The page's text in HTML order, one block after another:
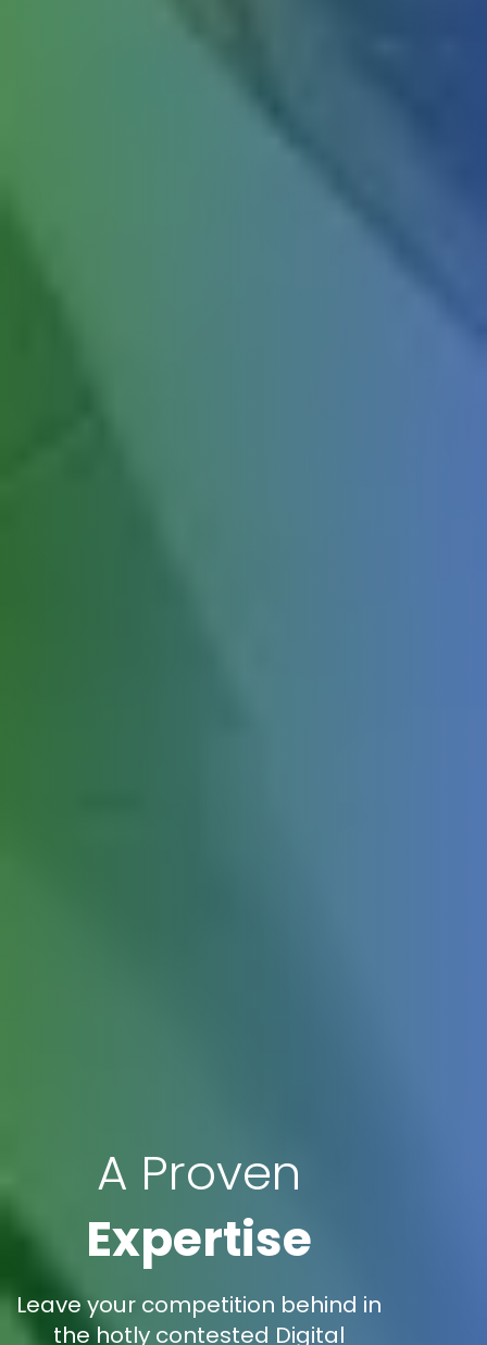
A Proven
Expertise
Leave your competition behind in
the hotly contested Digital